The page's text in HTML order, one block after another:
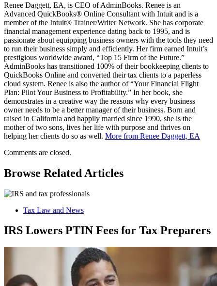
Renee Daggett, EA, is CEO of AdminBooks. Renee is an
Advanced QuickBooks® Online Consultant with Intuit and is a
member of the Intuit® Trainer/Writer Network. She has corporate
financial management experience dating back to 1995, and is
passionate about equipping business owners with the tools they need
to run their business simply and efficiently. Her firm earned Intuit’s
prestigious worldwide award, “Top 15 Firm of the Future.”
AdminBooks has transitioned 100% of their bookkeeping clients to
QuickBooks Online and converted their tax clients to a paperless
cloud system. Renee is also the author of “Your Financial Flight
Plan: Pilot Your Business to Profitability.” In her book, she
demonstrates in a creative way the reasons why every business
owner needs to be a better manager of their business. Born and
raised in California and happily married since 1990, she is the
mother of two sons, lives her life with purpose and thrives on
helping her clients do so as well. More from Renee Daggett, EA
Comments are closed.
Browse Related Articles
Tax Law and News
IRS Lowers PTIN Fees for Tax Preparers